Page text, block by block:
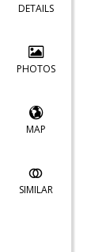
DETAILS
PHOTOS
MAP
SIMILAR